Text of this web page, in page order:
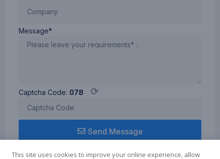
Message*
Captcha Code: 078 ⟳
Send Message
This site uses cookies to improve your online experience, allow